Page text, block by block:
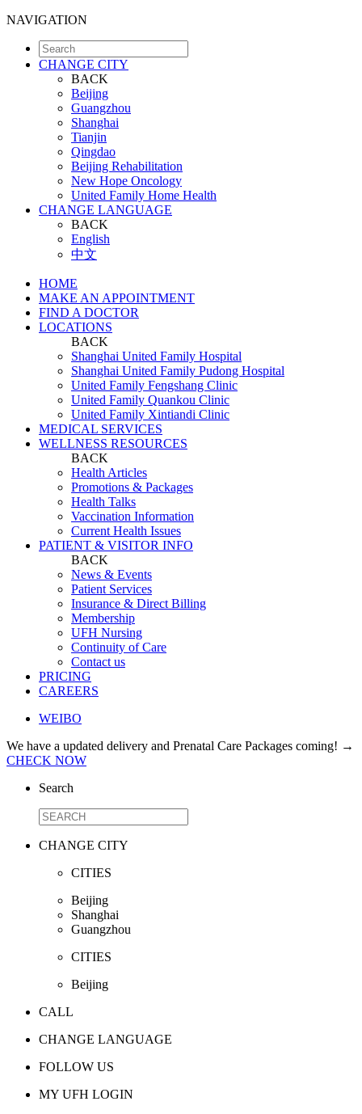
NAVIGATION
CHANGE CITY
BACK
Beijing
Guangzhou
Shanghai
Tianjin
Qingdao
Beijing Rehabilitation
New Hope Oncology
United Family Home Health
CHANGE LANGUAGE
BACK
English
中文
HOME
MAKE AN APPOINTMENT
FIND A DOCTOR
LOCATIONS
BACK
Shanghai United Family Hospital
Shanghai United Family Pudong Hospital
United Family Fengshang Clinic
United Family Quankou Clinic
United Family Xintiandi Clinic
MEDICAL SERVICES
WELLNESS RESOURCES
BACK
Health Articles
Promotions & Packages
Health Talks
Vaccination Information
Current Health Issues
PATIENT & VISITOR INFO
BACK
News & Events
Patient Services
Insurance & Direct Billing
Membership
UFH Nursing
Continuity of Care
Contact us
PRICING
CAREERS
WEIBO
We have a updated delivery and Prenatal Care Packages coming! →
CHECK NOW
Search
CHANGE CITY
CITIES
Beijing
Shanghai
Guangzhou
CITIES
Beijing
CALL
CHANGE LANGUAGE
FOLLOW US
MY UFH LOGIN